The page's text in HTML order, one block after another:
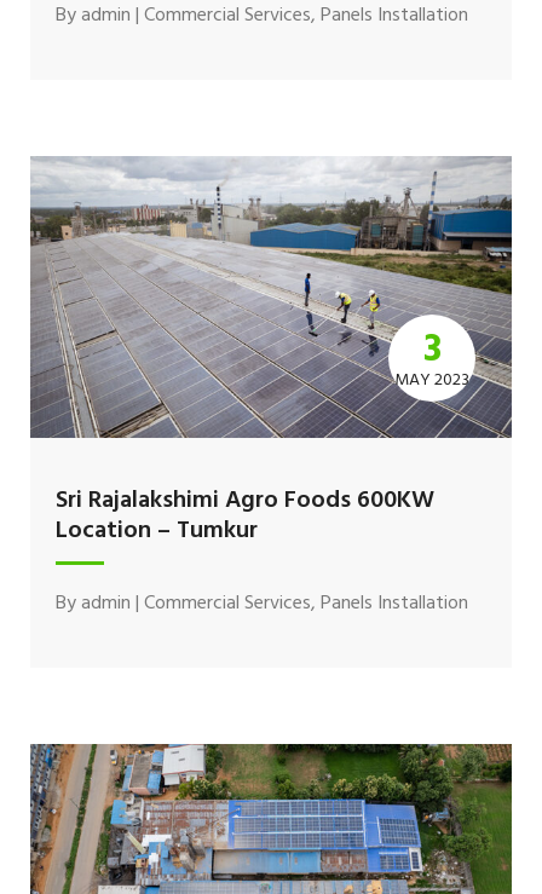
Byadmin|Commercial Services,Panels Installation
3
MAY 2023
Sri Rajalakshimi Agro Foods 600KW
Location – Tumkur
Byadmin|Commercial Services,Panels Installation